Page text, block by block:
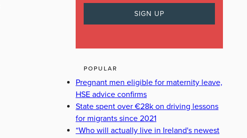
POPULAR
Pregnant men eligible for maternity leave,
HSE advice confirms
State spent over €28k on driving lessons
for migrants since 2021
“Who will actually live in Ireland's newest